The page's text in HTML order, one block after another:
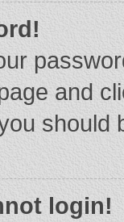
and
should
login!